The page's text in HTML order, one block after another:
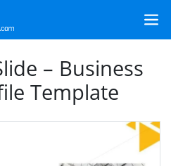
– Business
Template